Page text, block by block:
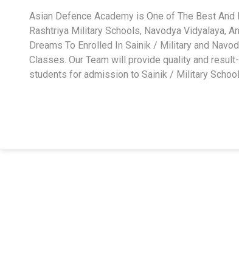
Asian Defence Academy is One of The Best
Rashtriya Military Schools, Navodya Vidyalaya,
Dreams To Enrolled In Sainik / Military and
Classes. Our Team will provide quality and
students for admission to Sainik / Military